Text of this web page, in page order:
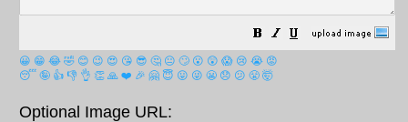
😀 😁 😂 🤣 😊 😉 😍 😘 😎 🤔 😐 🙄 😮 😲 😱 😢 😭 😡
😴 🤪 👍 👎 👌 👏 🙏 ❤️ 🎉 🤗 😇 😛 😜 😬 😞 😕 😤 🤯
Optional Image URL: